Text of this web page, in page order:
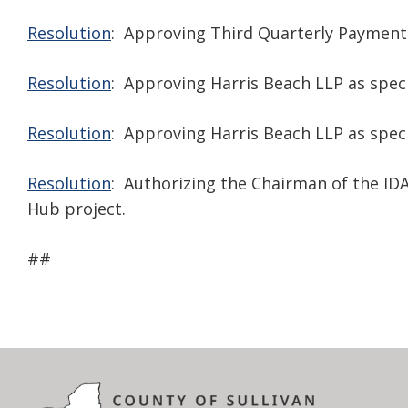
Resolution: Approving Third Quarterly
Resolution: Approving Harris Beach LLP as
Resolution: Approving Harris Beach LLP as
Resolution: Authorizing the Chairman of the
Hub project.
##